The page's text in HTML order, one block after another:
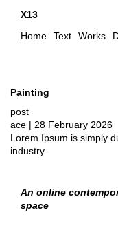
X13
Home
Text Works
Painting
post
ace | 28 February 2026
Lorem Ipsum is simply
industry.
An online
space